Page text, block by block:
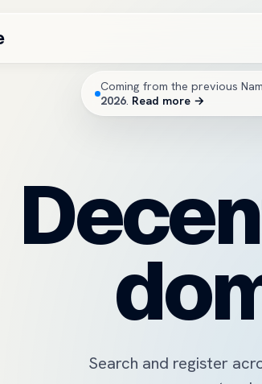
Coming from the previous
2026. Read more →
Search and register